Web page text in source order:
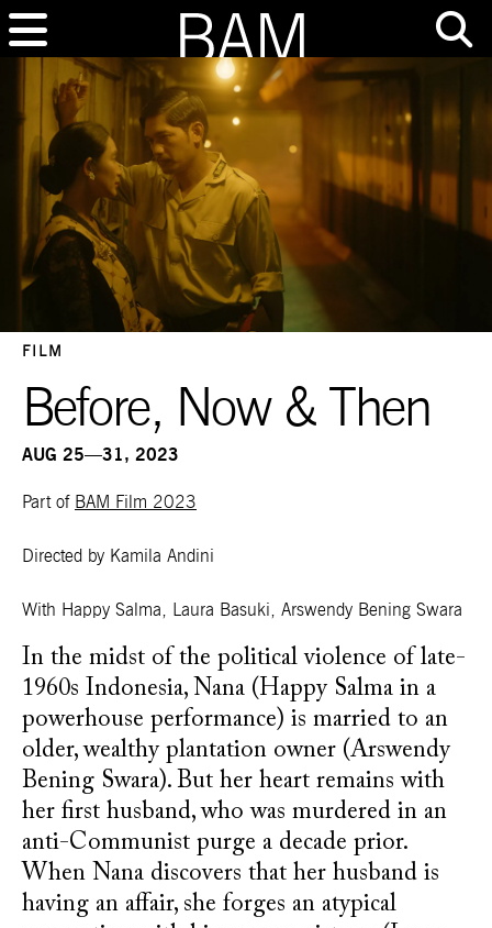
FILM
Before, Now & Then
AUG 25—31, 2023
Part of BAM Film 2023
Directed by Kamila Andini
With Happy Salma, Laura Basuki, Arswendy Bening Swara
In the midst of the political violence of late-
1960s Indonesia, Nana (Happy Salma in a
powerhouse performance) is married to an
older, wealthy plantation owner (Arswendy
Bening Swara). But her heart remains with
her first husband, who was murdered in an
anti-Communist purge a decade prior.
When Nana discovers that her husband is
having an affair, she forges an atypical